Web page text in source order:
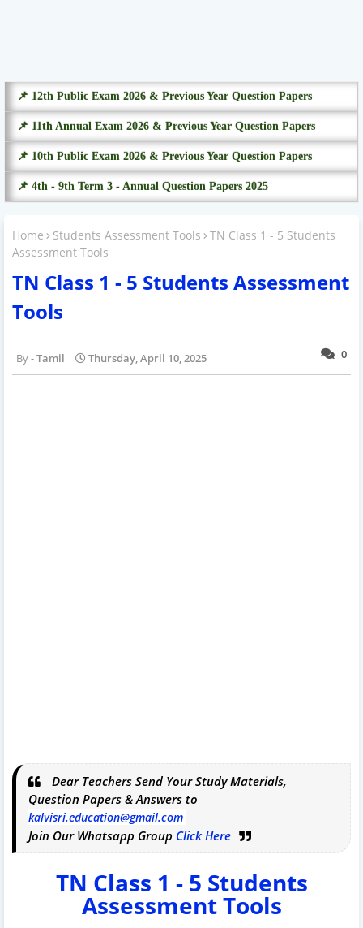
📌 12th Public Exam 2026 & Previous Year Question Papers
📌 11th Annual Exam 2026 & Previous Year Question Papers
📌 10th Public Exam 2026 & Previous Year Question Papers
📌 4th - 9th Term 3 - Annual Question Papers 2025
Home Students Assessment Tools
TN Class 1 - 5 Students
Assessment Tools
TN Class 1 - 5 Students Assessment
Tools
0
Tamil Thursday, April 10, 2025
Dear Teachers Send Your Study Materials,
Question Papers & Answers to
kalvisri.education@gmail.com
Join Our Whatsapp Group Click Here
TN Class 1 - 5 Students
Assessment Tools